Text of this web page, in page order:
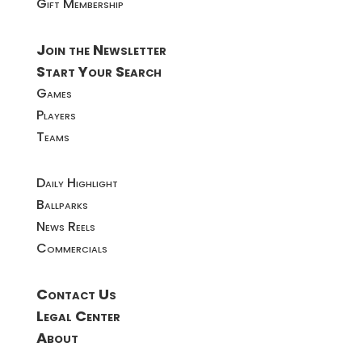
Gift Membership
Join the Newsletter
Start Your Search
Games
Players
Teams
Daily Highlight
Ballparks
News Reels
Commercials
Contact Us
Legal Center
About